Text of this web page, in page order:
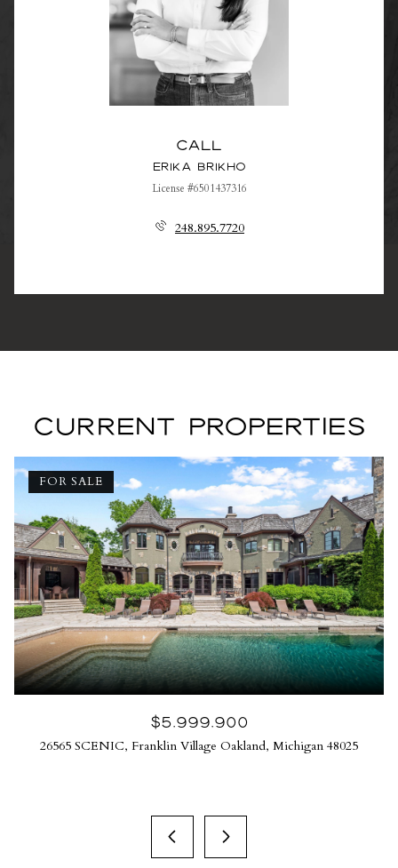
Call
Erika Brikho
License #6501437316
248.895.7720
CURRENT PROPERTIES
FOR SALE
$5,999,900
26565 SCENIC, Franklin Village Oakland, Michigan 48025